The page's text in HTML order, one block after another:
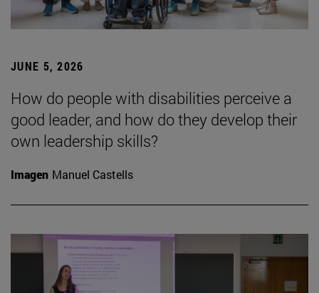
JUNE 5, 2026
How do people with disabilities perceive a
good leader, and how do they develop their
own leadership skills?
Imagen Manuel Castells